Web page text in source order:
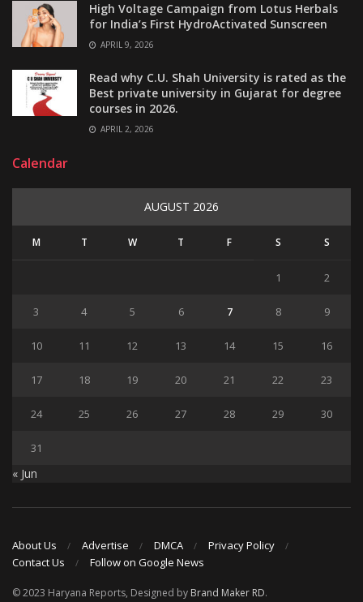
High Voltage Campaign from Lotus Herbals
for India’s First HydroActivated Sunscreen
APRIL 9, 2026
Read why C.U. Shah University is rated as the
Best private university in Gujarat for degree
courses in 2026.
APRIL 2, 2026
Calendar
AUGUST 2026
M T W T F S S
1 2
3 4 5 6 7 8 9
10 11 12 13 14 15 16
17 18 19 20 21 22 23
24 25 26 27 28 29 30
31
« Jun
About Us Advertise DMCA
Privacy Policy
Contact Us
Follow on Google News
© 2023 Haryana Reports, Designed by Brand Maker RD.